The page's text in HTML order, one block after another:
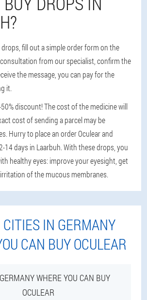
fill out a simple order form on the
from our specialist, confirm the
the message, you can pay for the
it.
50% discount! The cost of the medicine will
cost of sending a parcel may be
Hurry to place an order Oculear and
14 days in Laarbuh. With these drops, you
healthy eyes: improve your eyesight, get
of the mucous membranes.
IN GERMANY
CAN BUY OCULEAR
WHERE YOU CAN BUY
OCULEAR